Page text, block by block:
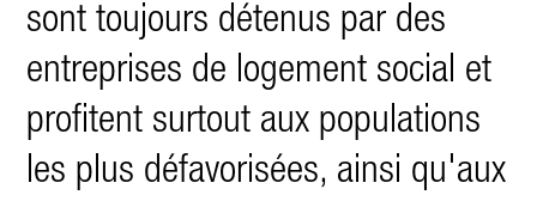
sont toujours détenus par des
entreprises de logement social et
profitent surtout aux populations
les plus défavorisées, ainsi qu'aux